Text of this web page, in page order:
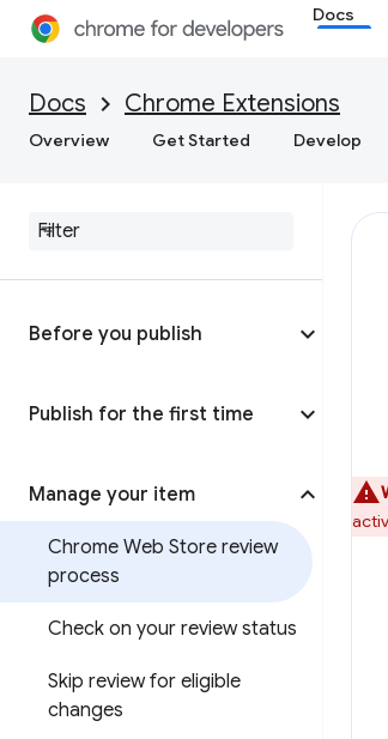
Docs
Docs Chrome Extensions
Overview Get Started Develop
Before you publish
Publish for the first time
Manage your item
Chrome Web Store review
process
Check on your review status
Skip review for eligible
changes